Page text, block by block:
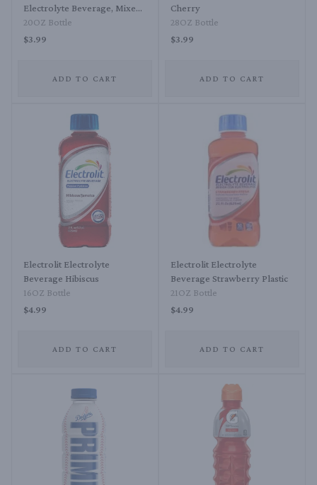
Electrolyte Beverage, Mixed
Berry
20OZ Bottle
$3.99
ADD TO CART
Cherry
28OZ Bottle
$3.99
ADD TO CART
Electrolit Electrolyte
Beverage Hibiscus
16OZ Bottle
$4.99
ADD TO CART
Electrolit Electrolyte
Beverage Strawberry Plastic
21OZ Bottle
$4.99
ADD TO CART